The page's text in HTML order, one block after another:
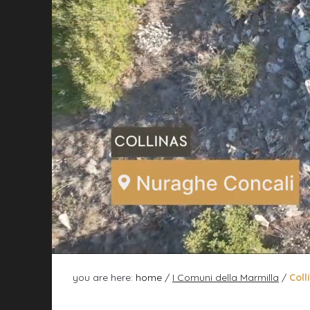
you are here: home / I Comuni della Marmilla /